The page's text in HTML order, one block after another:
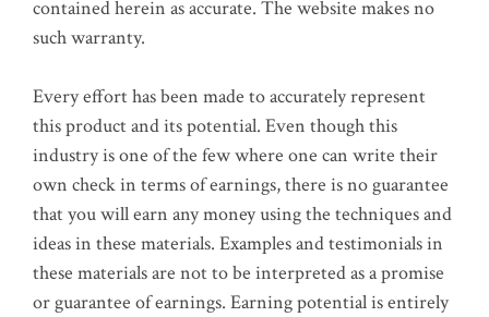
contained herein as accurate. The website makes no
such warranty.
Every effort has been made to accurately represent
this product and its potential. Even though this
industry is one of the few where one can write their
own check in terms of earnings, there is no guarantee
that you will earn any money using the techniques and
ideas in these materials. Examples and testimonials in
these materials are not to be interpreted as a promise
or guarantee of earnings. Earning potential is entirely